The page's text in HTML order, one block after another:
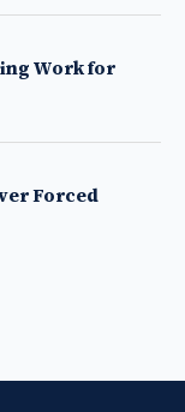
Work for
Forced